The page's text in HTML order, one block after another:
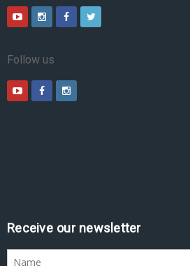
Follow us
Receive our newsletter